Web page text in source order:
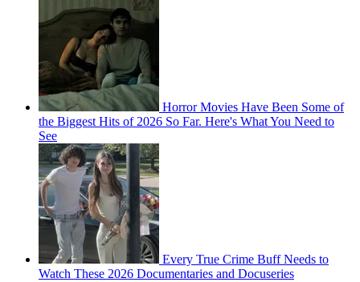
Horror Movies Have Been Some of
the Biggest Hits of 2026 So Far. Here's What You Need to
See
Every True Crime Buff Needs to
Watch These 2026 Documentaries and Docuseries